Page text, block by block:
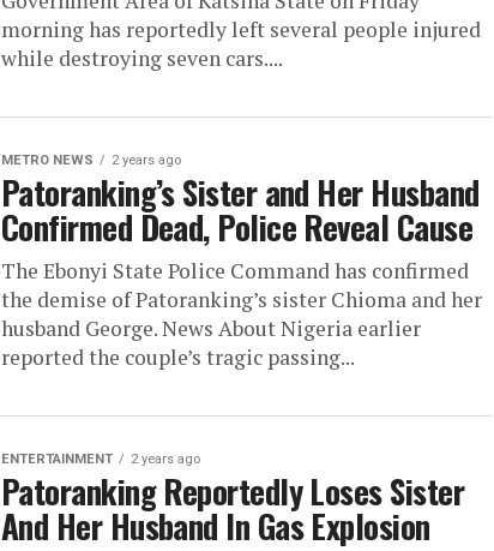
morning has reportedly left several people injured
while destroying seven cars....
METRO NEWS 2 years ago
Patoranking’s Sister and Her Husband
Confirmed Dead, Police Reveal Cause
The Ebonyi State Police Command has confirmed
the demise of Patoranking’s sister Chioma and her
husband George. News About Nigeria earlier
reported the couple’s tragic passing...
ENTERTAINMENT 2 years ago
Patoranking Reportedly Loses Sister
And Her Husband In Gas Explosion